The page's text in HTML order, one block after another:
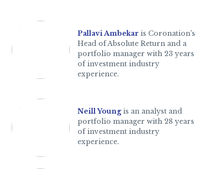
Pallavi Ambekar is Coronation's
Head of Absolute Return and a
portfolio manager with 23 years
of investment industry
experience.
Neill Youngis an analyst and
portfolio manager with 28 years
of investment industry
experience.